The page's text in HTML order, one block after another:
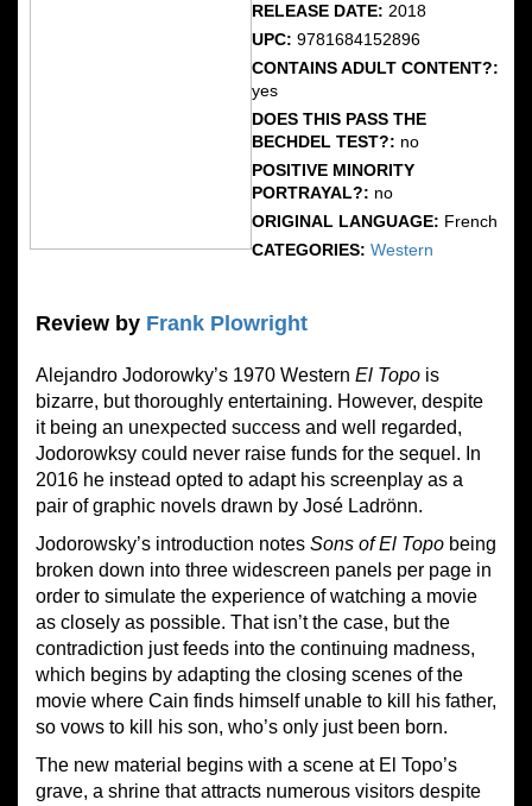
RELEASE DATE: 2018
UPC: 9781684152896
CONTAINS ADULT CONTENT?:
yes
DOES THIS PASS THE
BECHDEL TEST?: no
POSITIVE MINORITY
PORTRAYAL?: no
ORIGINAL LANGUAGE: French
CATEGORIES: Western
Review by Frank Plowright
Alejandro Jodorowky’s 1970 Western El Topo is
bizarre, but thoroughly entertaining. However, despite
it being an unexpected success and well regarded,
Jodorowksy could never raise funds for the sequel. In
2016 he instead opted to adapt his screenplay as a
pair of graphic novels drawn by José Ladrönn.
Jodorowsky’s introduction notes Sons of El Topo being
broken down into three widescreen panels per page in
order to simulate the experience of watching a movie
as closely as possible. That isn’t the case, but the
contradiction just feeds into the continuing madness,
which begins by adapting the closing scenes of the
movie where Cain finds himself unable to kill his father,
so vows to kill his son, who’s only just been born.
The new material begins with a scene at El Topo’s
grave, a shrine that attracts numerous visitors despite